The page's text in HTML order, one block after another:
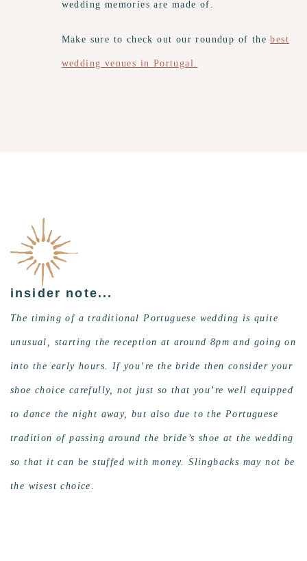
wedding memories are made of.
Make sure to check out our roundup of thebest
wedding venues in Portugal.
insider note...
The timing of a traditional Portuguese wedding is quite
unusual, starting the reception at around 8pm and going on
into the early hours. If you’re the bride then consider your
shoe choice carefully, not just so that you’re well equipped
to dance the night away, but also due to the Portuguese
tradition of passing around the bride’s shoe at the wedding
so that it can be stuffed with money. Slingbacks may not be
the wisest choice.